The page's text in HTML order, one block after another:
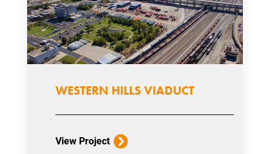
WESTERN HILLS VIADUCT
View Project